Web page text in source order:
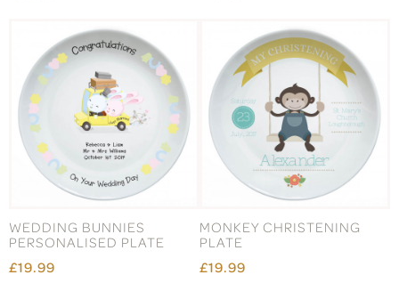
WEDDING BUNNIES
PERSONALISED PLATE
£19.99
MONKEY CHRISTENING
PLATE
£19.99